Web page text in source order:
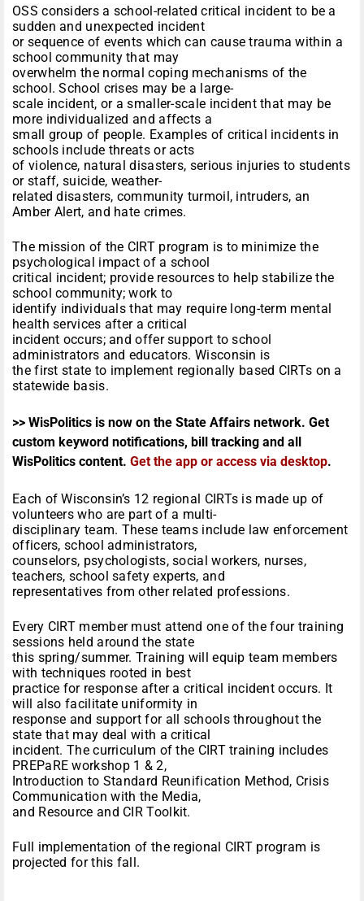
OSS considers a school-related critical incident to be a
sudden and unexpected incident
or sequence of events which can cause trauma within a
school community that may
overwhelm the normal coping mechanisms of the
school. School crises may be a large-
scale incident, or a smaller-scale incident that may be
more individualized and affects a
small group of people. Examples of critical incidents in
schools include threats or acts
of violence, natural disasters, serious injuries to students
or staff, suicide, weather-
related disasters, community turmoil, intruders, an
Amber Alert, and hate crimes.
The mission of the CIRT program is to minimize the
psychological impact of a school
critical incident; provide resources to help stabilize the
school community; work to
identify individuals that may require long-term mental
health services after a critical
incident occurs; and offer support to school
administrators and educators. Wisconsin is
the first state to implement regionally based CIRTs on a
statewide basis.
>> WisPolitics is now on the State Affairs network. Get
custom keyword notifications, bill tracking and all
WisPolitics content. Get the app or access via desktop.
Each of Wisconsin’s 12 regional CIRTs is made up of
volunteers who are part of a multi-
disciplinary team. These teams include law enforcement
officers, school administrators,
counselors, psychologists, social workers, nurses,
teachers, school safety experts, and
representatives from other related professions.
Every CIRT member must attend one of the four training
sessions held around the state
this spring/summer. Training will equip team members
with techniques rooted in best
practice for response after a critical incident occurs. It
will also facilitate uniformity in
response and support for all schools throughout the
state that may deal with a critical
incident. The curriculum of the CIRT training includes
PREPaRE workshop 1 & 2,
Introduction to Standard Reunification Method, Crisis
Communication with the Media,
and Resource and CIR Toolkit.
Full implementation of the regional CIRT program is
projected for this fall.